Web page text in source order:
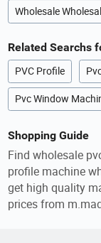
Wholesale
Related Searchs
PVC Profile
Pvc Window
Shopping Guide
Find wholesale
profile machine
get high quality
prices from